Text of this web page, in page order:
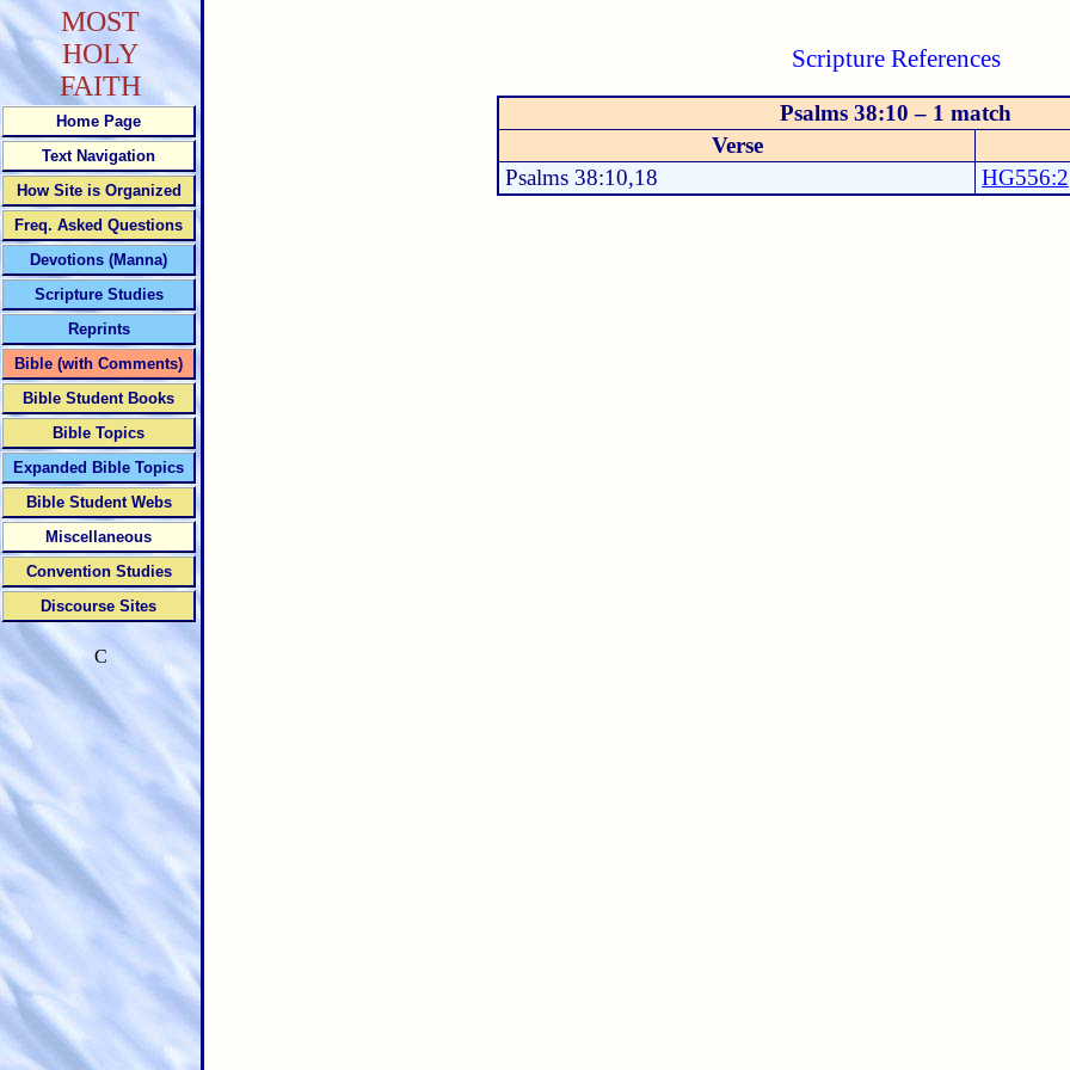
Scripture References
Psalms 38:10 – 1 match
Verse
Psalms 38:10,18
HG556:2
MOST
HOLY
FAITH
Home Page
Text Navigation
How Site is Organized
Freq. Asked Questions
Devotions (Manna)
Scripture Studies
Reprints
Bible (with Comments)
Bible Student Books
Bible Topics
Expanded Bible Topics
Bible Student Webs
Miscellaneous
Convention Studies
Discourse Sites
C